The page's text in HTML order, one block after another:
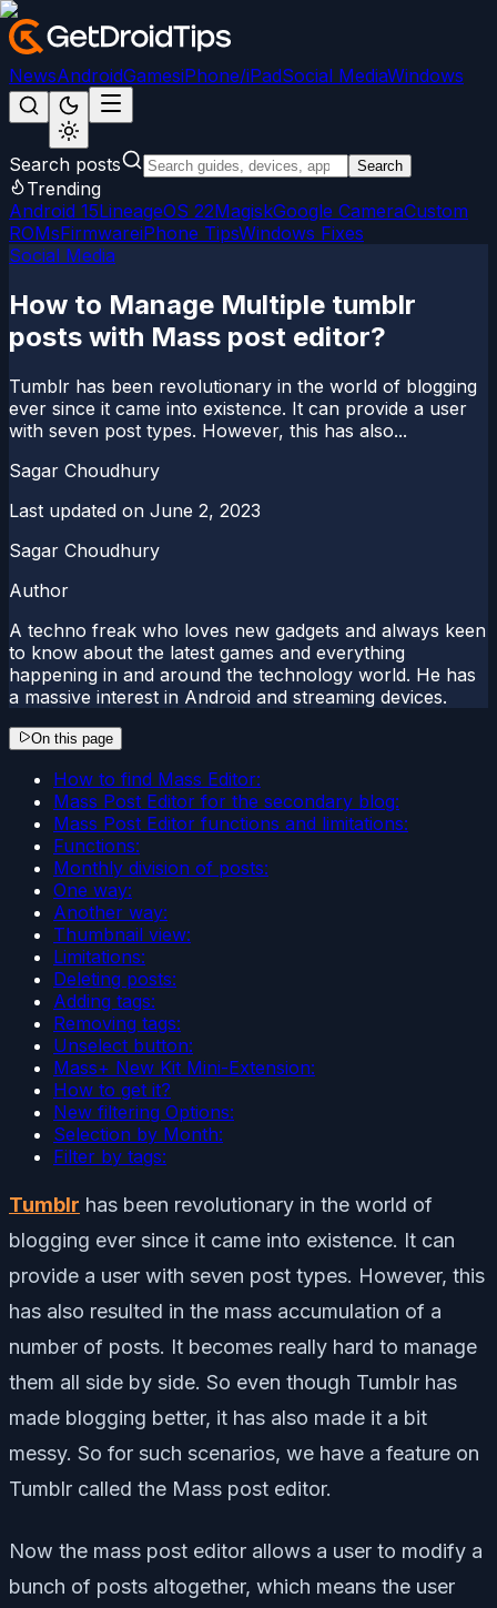
NewsAndroidGamesiPhone/iPadSocial MediaWindows
Search posts Search
Trending
Android 15LineageOS 22MagiskGoogle CameraCustom
ROMsFirmwareiPhone TipsWindows Fixes
Social Media
How to Manage Multiple tumblr
posts with Mass post editor?
Tumblr has been revolutionary in the world of blogging
ever since it came into existence. It can provide a user
with seven post types. However, this has also...
Sagar Choudhury
Last updated on June 2, 2023
Sagar Choudhury
Author
A techno freak who loves new gadgets and always keen
to know about the latest games and everything
happening in and around the technology world. He has
a massive interest in Android and streaming devices.
On this page
How to find Mass Editor:
Mass Post Editor for the secondary blog:
Mass Post Editor functions and limitations:
Functions:
Monthly division of posts:
One way:
Another way:
Thumbnail view:
Limitations:
Deleting posts:
Adding tags:
Removing tags:
Unselect button:
Mass+ New Kit Mini-Extension:
How to get it?
New filtering Options:
Selection by Month:
Filter by tags:
Tumblr has been revolutionary in the world of
blogging ever since it came into existence. It can
provide a user with seven post types. However, this
has also resulted in the mass accumulation of a
number of posts. It becomes really hard to manage
them all side by side. So even though Tumblr has
made blogging better, it has also made it a bit
messy. So for such scenarios, we have a feature on
Tumblr called the Mass post editor.
Now the mass post editor allows a user to modify a
bunch of posts altogether, which means the user